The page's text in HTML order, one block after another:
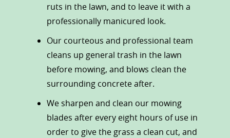
ruts in the lawn, and to leave it with a
professionally manicured look.
Our courteous and professional team
cleans up general trash in the lawn
before mowing, and blows clean the
surrounding concrete after.
We sharpen and clean our mowing
blades after every eight hours of use in
order to give the grass a clean cut, and